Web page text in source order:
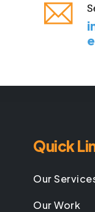
e
Quick
Our
Our Work